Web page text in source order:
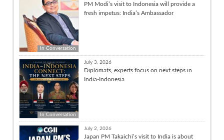
In Conversation
PM Modi’s visit to Indonesia will provide a
fresh impetus: India’s Ambassador
In Conversation
July 3, 2026
Diplomats, experts focus on next steps in
India-Indonesia
July 2, 2026
Japan PM Takaichi’s visit to India is about